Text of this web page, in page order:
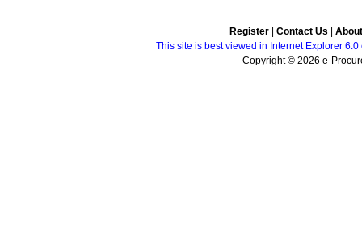
Register Contact Us
This site is best viewed in Internet Explorer
Copyright © 2026 e-